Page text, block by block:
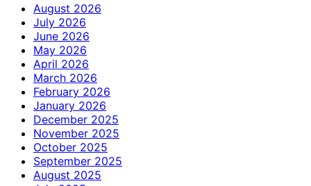
August 2026
July 2026
June 2026
May 2026
April 2026
March 2026
February 2026
January 2026
December 2025
November 2025
October 2025
September 2025
August 2025